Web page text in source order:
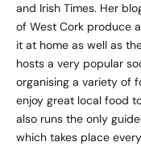
and Irish Times. Her
of West Cork produce
it at home as well as
hosts a very popular
organising a variety of
enjoy great local food
also runs the only
which takes place